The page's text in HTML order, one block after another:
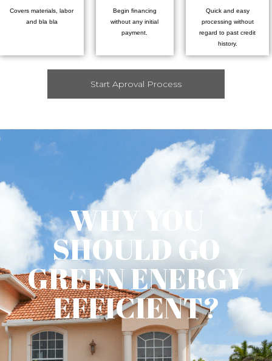
Covers materials, labor
and bla bla
Begin financing
without any initial
payment.
Quick and easy
processing without
regard to past credit
history.
Start Aproval Process
WHY YOU
SHOULD GO
GREEN ENERGY
EFFICIENT?